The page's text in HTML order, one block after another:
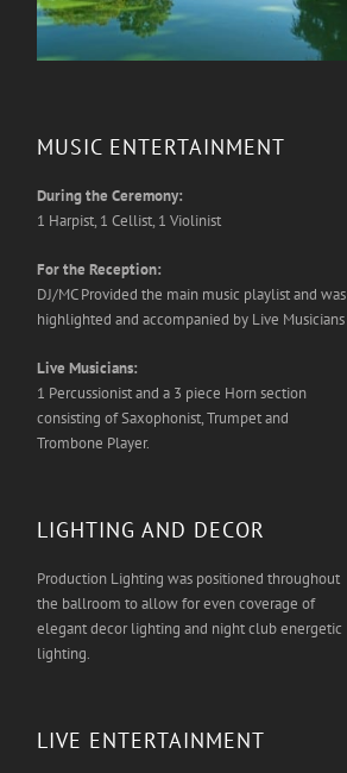
MUSIC ENTERTAINMENT
During the Ceremony:
1 Harpist, 1 Cellist, 1 Violinist
For the Reception:
DJ/MC Provided the main music playlist and was
highlighted and accompanied by Live Musicians
Live Musicians:
1 Percussionist and a 3 piece Horn section
consisting of Saxophonist, Trumpet and
Trombone Player.
LIGHTING AND DECOR
Production Lighting was positioned throughout
the ballroom to allow for even coverage of
elegant decor lighting and night club energetic
lighting.
LIVE ENTERTAINMENT